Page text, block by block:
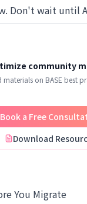
Don't wait until
community
on BASE best
Book a Free
Download
You Migrate